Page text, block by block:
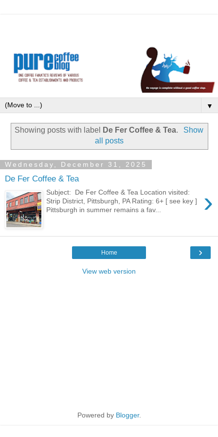
▼
Showing posts with label De Fer Coffee & Tea.
Show
all posts
Wednesday, December 31, 2025
De Fer Coffee & Tea
›
Subject: De Fer Coffee & Tea Location visited:
Strip District, Pittsburgh, PA Rating: 6+ [ see key ]
Pittsburgh in summer remains a fav...
›
Home
View web version
Powered by Blogger.